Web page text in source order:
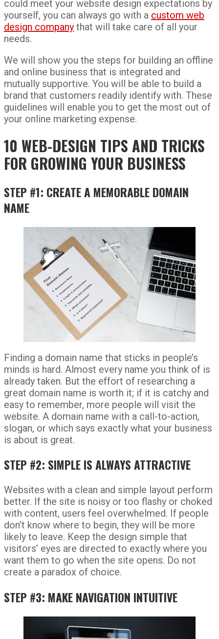
could meet your website design expectations by
yourself, you can always go with a custom web
design company that will take care of all your
needs.
We will show you the steps for building an offline
and online business that is integrated and
mutually supportive. You will be able to build a
brand that customers readily identify with. These
guidelines will enable you to get the most out of
your online marketing expense.
10 WEB-DESIGN TIPS AND TRICKS
FOR GROWING YOUR BUSINESS
STEP #1: CREATE A MEMORABLE DOMAIN
NAME
Finding a domain name that sticks in people’s
minds is hard. Almost every name you think of is
already taken. But the effort of researching a
great domain name is worth it; if it is catchy and
easy to remember, more people will visit the
website. A domain name with a call-to-action,
slogan, or which says exactly what your business
is about is great.
STEP #2: SIMPLE IS ALWAYS ATTRACTIVE
Websites with a clean and simple layout perform
better. If the site is noisy or too flashy or choked
with content, users feel overwhelmed. If people
don’t know where to begin, they will be more
likely to leave. Keep the design simple that
visitors’ eyes are directed to exactly where you
want them to go when the site opens. Do not
create a paradox of choice.
STEP #3: MAKE NAVIGATION INTUITIVE